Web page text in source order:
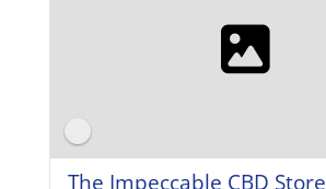
The Impeccable CBD Store